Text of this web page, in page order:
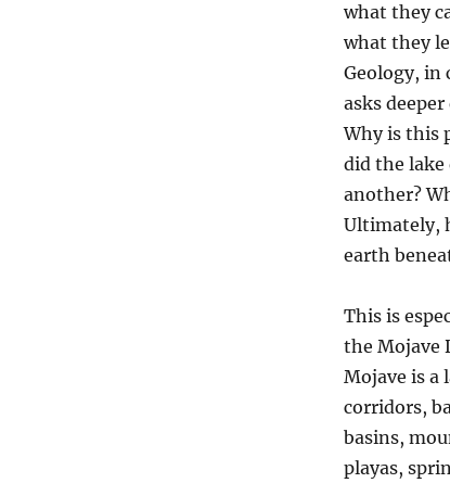
what they
what they
Geology, in
asks
Why is this
did the lake
another?
Ultimately,
earth
This is
the Mojave
Mojave is a
corridors,
basins,
playas,